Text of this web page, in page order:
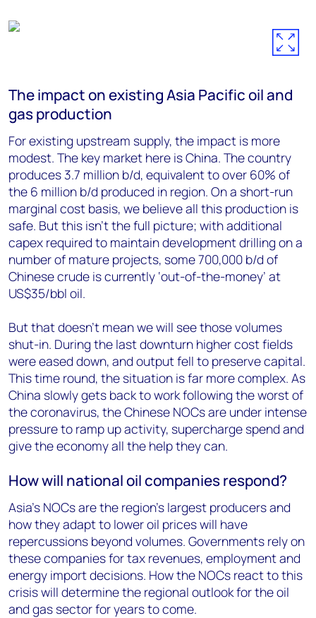
The impact on existing Asia Pacific oil and
gas production
For existing upstream supply, the impact is more
modest. The key market here is China. The country
produces 3.7 million b/d, equivalent to over 60% of
the 6 million b/d produced in region. On a short-run
marginal cost basis, we believe all this production is
safe. But this isn’t the full picture; with additional
capex required to maintain development drilling on a
number of mature projects, some 700,000 b/d of
Chinese crude is currently ‘out-of-the-money’ at
US$35/bbl oil.
But that doesn’t mean we will see those volumes
shut-in. During the last downturn higher cost fields
were eased down, and output fell to preserve capital.
This time round, the situation is far more complex. As
China slowly gets back to work following the worst of
the coronavirus, the Chinese NOCs are under intense
pressure to ramp up activity, supercharge spend and
give the economy all the help they can.
How will national oil companies respond?
Asia’s NOCs are the region’s largest producers and
how they adapt to lower oil prices will have
repercussions beyond volumes. Governments rely on
these companies for tax revenues, employment and
energy import decisions. How the NOCs react to this
crisis will determine the regional outlook for the oil
and gas sector for years to come.